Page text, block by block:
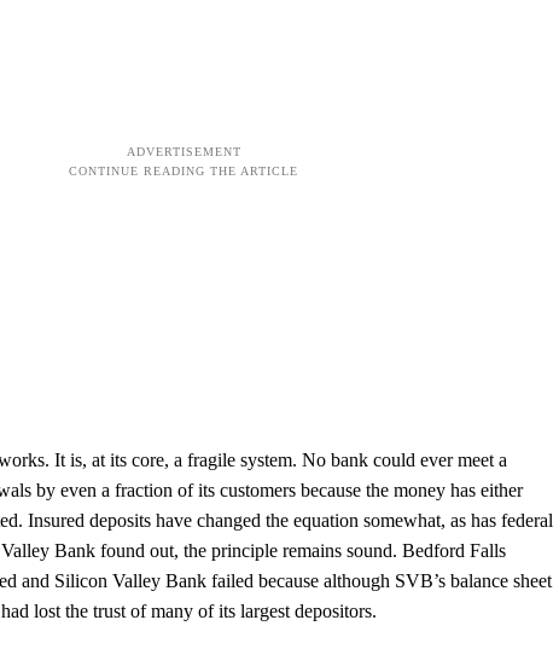
It is, at its core, a fragile system. No bank could ever meet a
by even a fraction of its customers because the money has either
Insured deposits have changed the equation somewhat, as has federal
Bank found out, the principle remains sound. Bedford Falls
and Silicon Valley Bank failed because although SVB’s balance sheet
lost the trust of many of its largest depositors.